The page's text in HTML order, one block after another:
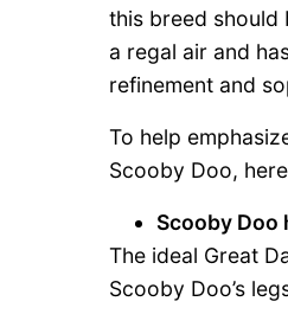
this breed should
a regal air and
refinement and
To help
Scooby Doo,
Scooby Doo
The ideal Great
Scooby Doo’s